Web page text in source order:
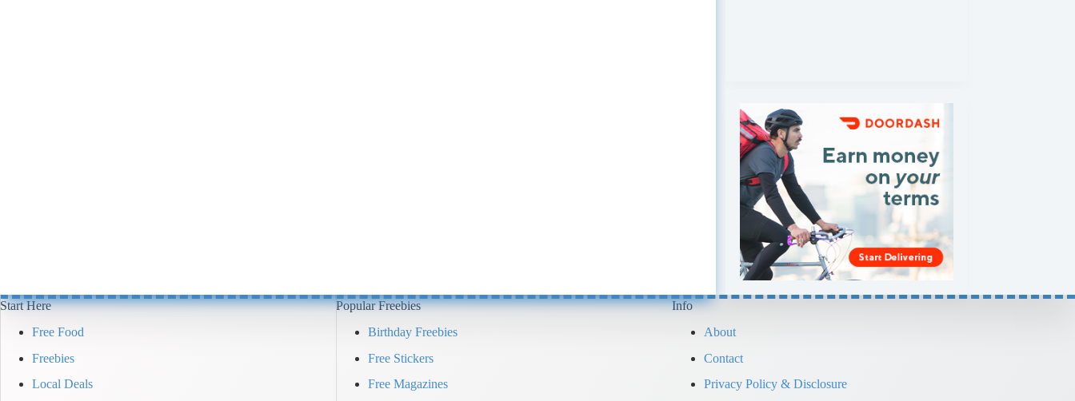
Start Here
Free Food
Freebies
Local Deals
Popular Freebies
Birthday Freebies
Free Stickers
Free Magazines
Info
About
Contact
Privacy Policy & Disclosure